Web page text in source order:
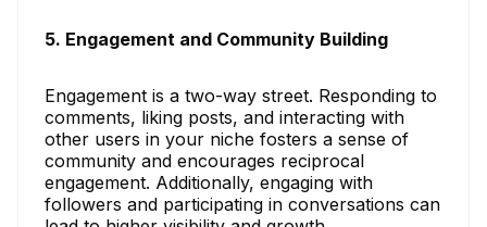
5. Engagement and Community Building
Engagement is a two-way street. Responding to
comments, liking posts, and interacting with
other users in your niche fosters a sense of
community and encourages reciprocal
engagement. Additionally, engaging with
followers and participating in conversations can